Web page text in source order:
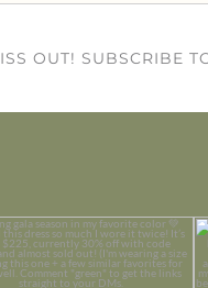
OUT! SUBSCRIBE